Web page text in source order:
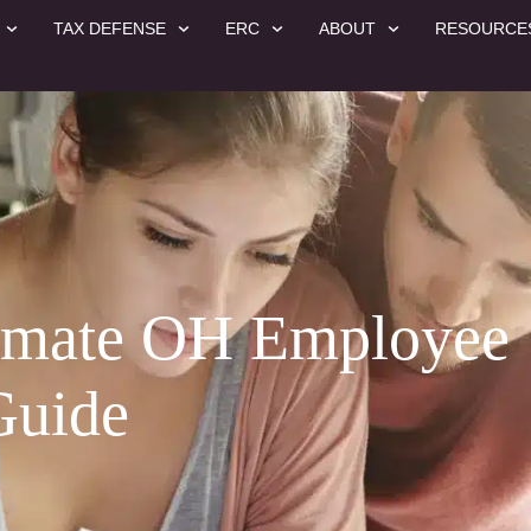
TAX DEFENSE ERC ABOUT
OH Employee